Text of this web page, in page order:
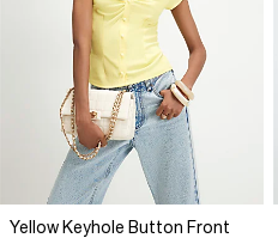
Yellow Keyhole Button Front